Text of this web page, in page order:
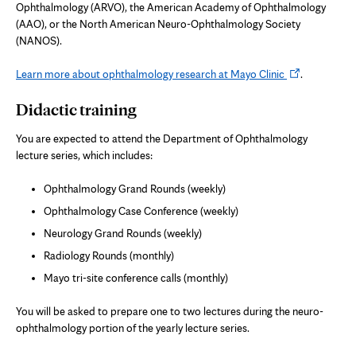
Ophthalmology (ARVO), the American Academy of Ophthalmology
(AAO), or the North American Neuro-Ophthalmology Society
(NANOS).
Learn more about ophthalmology research at Mayo ClinicOpens
.
Didactic training
You are expected to attend the Department of Ophthalmology
lecture series, which includes:
Ophthalmology Grand Rounds (weekly)
Ophthalmology Case Conference (weekly)
Neurology Grand Rounds (weekly)
Radiology Rounds (monthly)
Mayo tri-site conference calls (monthly)
You will be asked to prepare one to two lectures during the neuro-
ophthalmology portion of the yearly lecture series.